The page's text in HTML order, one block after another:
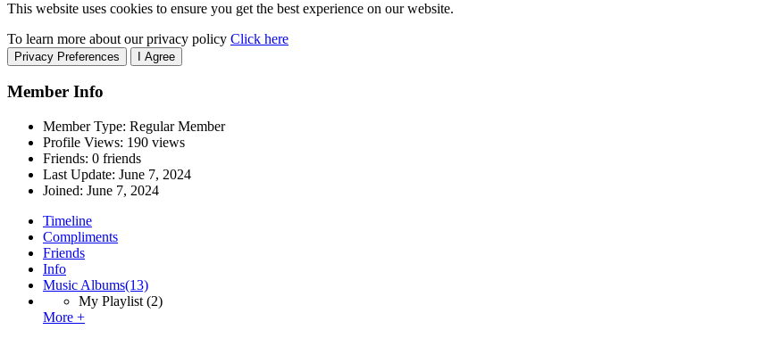
This website uses cookies to ensure you get the best experience on our website.
To learn more about our privacy policy Click here
Privacy Preferences I Agree
Member Info
Member Type: Regular Member
Profile Views: 190 views
Friends: 0 friends
Last Update: June 7, 2024
Joined: June 7, 2024
Timeline
Compliments
Friends
Info
Music Albums(13)
My Playlist (2)
More +